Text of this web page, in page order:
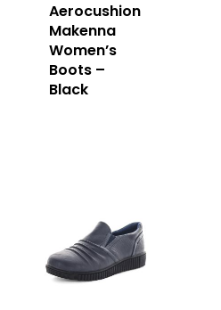
Aerocushion
Makenna
Women’s
Boots –
Black